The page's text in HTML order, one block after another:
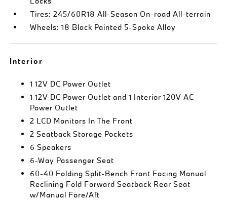
Tires: 245/60R18 All-Season On-road All-terrain
Wheels: 18 Black Painted 5-Spoke Alloy
Interior
1 12V DC Power Outlet
1 12V DC Power Outlet and 1 Interior 120V AC
Power Outlet
2 LCD Monitors In The Front
2 Seatback Storage Pockets
6 Speakers
6-Way Passenger Seat
60-40 Folding Split-Bench Front Facing Manual
Reclining Fold Forward Seatback Rear Seat
w/Manual Fore/Aft